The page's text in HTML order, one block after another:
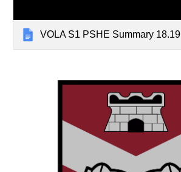
VOLA S1 PSHE Summary 18.19